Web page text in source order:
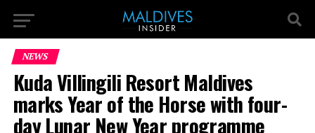
NEWS
Kuda Villingili Resort Maldives
marks Year of the Horse with four-
day Lunar New Year programme